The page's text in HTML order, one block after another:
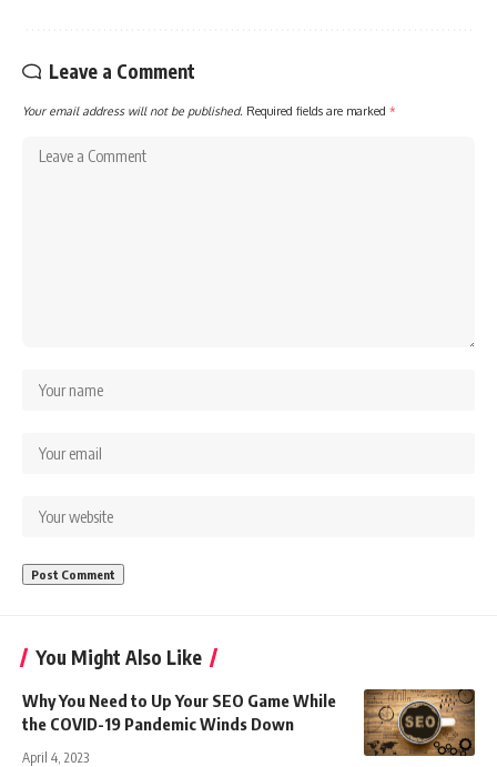
Leave a Comment
Your email address will not be published. Required fields are marked *
You Might Also Like
Why You Need to Up Your SEO Game While
the COVID-19 Pandemic Winds Down
April 4, 2023